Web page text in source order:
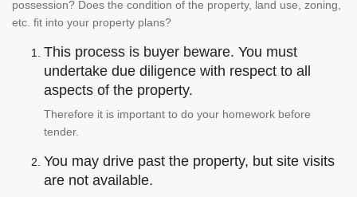
possession? Does the condition of the property, land use, zoning,
etc. fit into your property plans?
This process is buyer beware. You must
undertake due diligence with respect to all
aspects of the property.
Therefore it is important to do your homework before
tender.
You may drive past the property, but site visits
are not available.